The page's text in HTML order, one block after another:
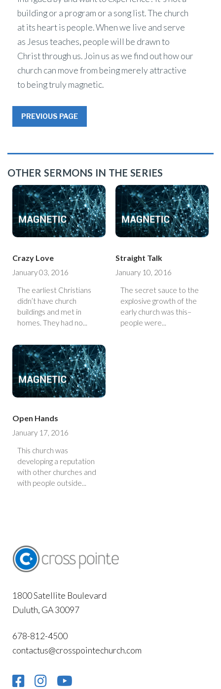
building or a program or a song list. The church
at its heart is people. When we live and serve
as Jesus teaches, people will be drawn to
Christ through us. Join us as we find out how our
church can move from being merely attractive
to being truly magnetic.
PREVIOUS PAGE
OTHER SERMONS IN THE SERIES
Crazy Love
January 03, 2016
The earliest Christians
didn’t have church
buildings and met in
homes. They had no...
Straight Talk
January 10, 2016
The secret sauce to the
explosive growth of the
early church was this–
people were...
Open Hands
January 17, 2016
This church was
developing a reputation
with other churches and
with people outside...
1800 Satellite Boulevard
Duluth, GA 30097
678-812-4500
contactus@crosspointechurch.com